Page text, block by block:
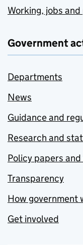
Working, jobs and
Government
Departments
News
Guidance and
Research and
Policy papers
Transparency
How government
Get involved